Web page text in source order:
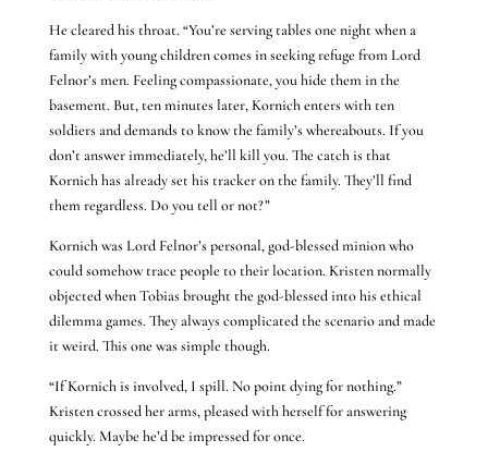
He cleared his throat. “You’re serving tables one night when a
family with young children comes in seeking refuge from Lord
Felnor’s men. Feeling compassionate, you hide them in the
basement. But, ten minutes later, Kornich enters with ten
soldiers and demands to know the family’s whereabouts. If you
don’t answer immediately, he’ll kill you. The catch is that
Kornich has already set his tracker on the family. They’ll find
them regardless. Do you tell or not?”
Kornich was Lord Felnor’s personal, god-blessed minion who
could somehow trace people to their location. Kristen normally
objected when Tobias brought the god-blessed into his ethical
dilemma games. They always complicated the scenario and made
it weird. This one was simple though.
“If Kornich is involved, I spill. No point dying for nothing.”
Kristen crossed her arms, pleased with herself for answering
quickly. Maybe he’d be impressed for once.